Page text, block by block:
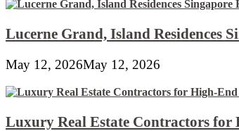
Lucerne Grand, Island Residences
May 12, 2026May 12, 2026
Luxury Real Estate Contractors